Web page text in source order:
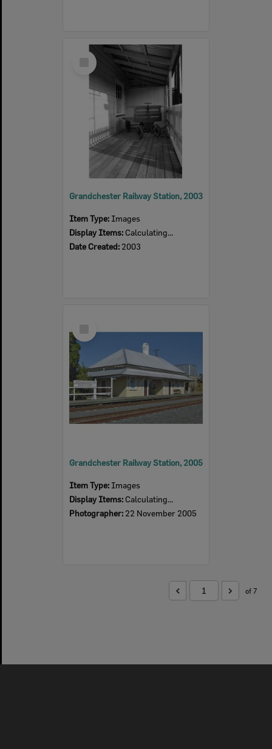
Select
Item
Grandchester Railway Station, 2003
Item Type: Images
Display Items: Calculating...
Date Created: 2003
Item
Grandchester Railway Station, 2005
Item Type: Images
Display Items: Calculating...
Photographer: 22 November 2005
of 7